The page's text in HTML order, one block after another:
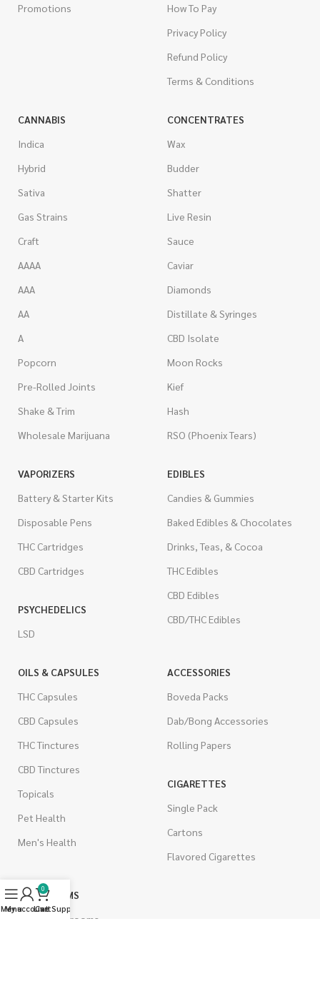
Promotions
How To Pay
Privacy Policy
Refund Policy
Terms & Conditions
CANNABIS
Indica
Hybrid
Sativa
Gas Strains
Craft
AAAA
AAA
AA
A
Popcorn
Pre-Rolled Joints
Shake & Trim
Wholesale Marijuana
CONCENTRATES
Wax
Budder
Shatter
Live Resin
Sauce
Caviar
Diamonds
Distillate & Syringes
CBD Isolate
Moon Rocks
Kief
Hash
RSO (Phoenix Tears)
VAPORIZERS
Battery & Starter Kits
Disposable Pens
THC Cartridges
CBD Cartridges
PSYCHEDELICS
LSD
EDIBLES
Candies & Gummies
Baked Edibles & Chocolates
Drinks, Teas, & Cocoa
THC Edibles
CBD Edibles
CBD/THC Edibles
OILS & CAPSULES
THC Capsules
CBD Capsules
THC Tinctures
CBD Tinctures
Topicals
Pet Health
Men's Health
ACCESSORIES
Boveda Packs
Dab/Bong Accessories
Rolling Papers
CIGARETTES
Single Pack
Cartons
Flavored Cigarettes
MUSHROOMS
Magic Mushrooms
Menu
My account
0
Cart
Live Support